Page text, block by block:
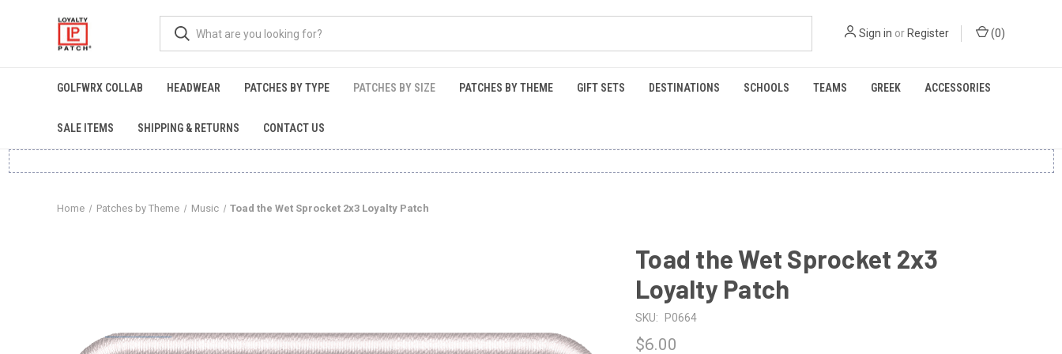
Sign in or Register (0)
GOLFWRX COLLAB HEADWEAR PATCHES BY TYPE PATCHES BY SIZE PATCHES BY THEME GIFT SETS DESTINATIONS SCHOOLS TEAMS GREEK ACCESSORIES
SALE ITEMS SHIPPING & RETURNS CONTACT US
Home Patches by Theme Music Toad the Wet Sprocket 2x3 Loyalty Patch
Toad the Wet Sprocket 2x3
Loyalty Patch
SKU: P0664
$6.00